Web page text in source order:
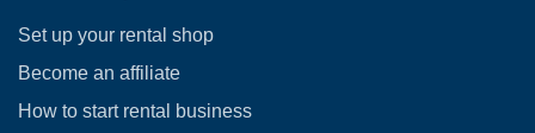
Set up your rental shop
Become an affiliate
How to start rental business